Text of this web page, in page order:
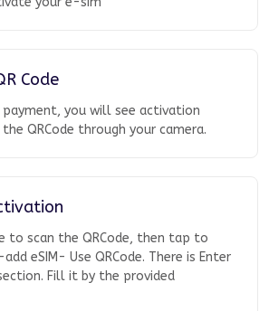
Code
you will see activation
QRCode through your camera.
to scan the QRCode, then tap to
eSIM- Use QRCode. There is Enter
Fill it by the provided